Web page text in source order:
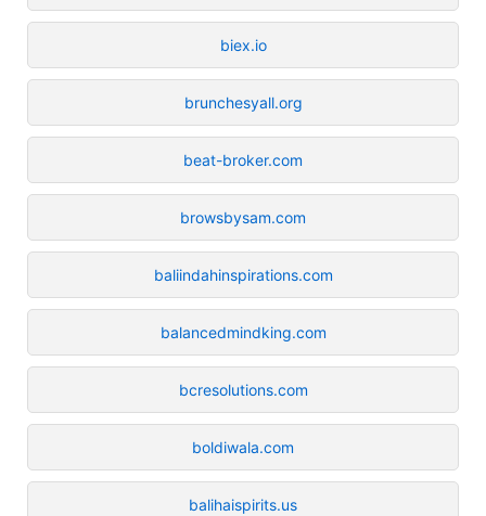
biex.io
brunchesyall.org
beat-broker.com
browsbysam.com
baliindahinspirations.com
balancedmindking.com
bcresolutions.com
boldiwala.com
balihaispirits.us